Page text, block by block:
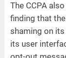
The CCPA
finding that
shaming on
its user